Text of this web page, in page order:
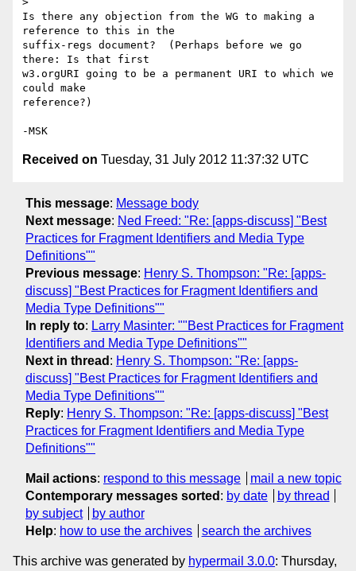
Is there any objection from the WG to making a
reference to this in the
suffix-regs document?  (Perhaps before we go
there: Is that first
w3.orgURI going to be a permanent URI to which we
could make
reference?)
Received on Tuesday, 31 July 2012 11:37:32 UTC
This message: Message body
Next message: Ned Freed: "Re: [apps-discuss] "Best
Practices for Fragment Identifiers and Media Type
Definitions""
Previous message: Henry S. Thompson: "Re: [apps-
discuss] "Best Practices for Fragment Identifiers and
Media Type Definitions""
In reply to: Larry Masinter: ""Best Practices for Fragment
Identifiers and Media Type Definitions""
Next in thread : Henry S. Thompson: "Re: [apps-
discuss] "Best Practices for Fragment Identifiers and
Media Type Definitions""
Reply: Henry S. Thompson: "Re: [apps-discuss] "Best
Practices for Fragment Identifiers and Media Type
Definitions""
Mail actions: respond to this message
mail a new topic
Contemporary messages sorted : by date
by thread
by subject
by author
Help: how to use the archives search the archives
This archive was generated by hypermail 3.0.0: Thursday,